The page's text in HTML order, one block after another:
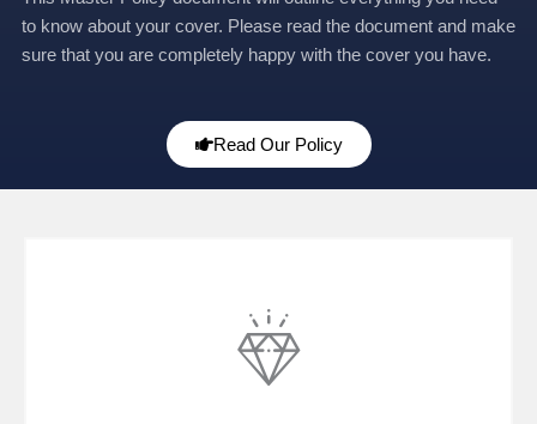
to know about your cover. Please read the document and make
sure that you are completely happy with the cover you have.
Read Our Policy